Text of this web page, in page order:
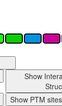
Show
Show PTM sites